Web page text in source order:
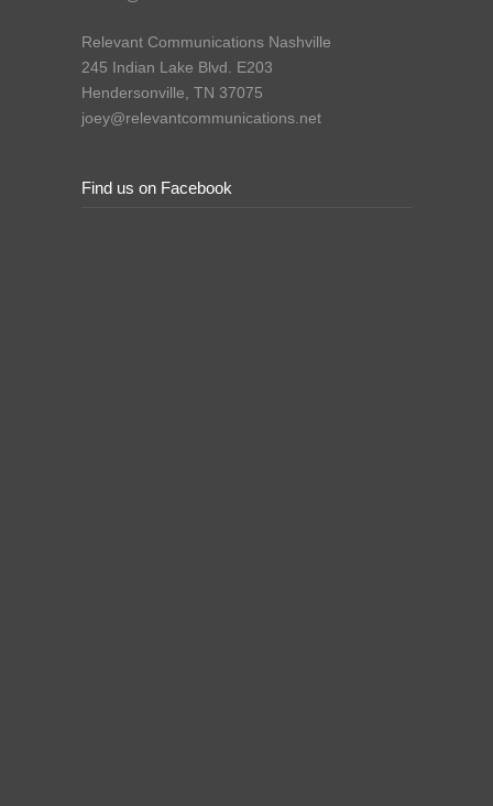
Relevant Communications Nashville
245 Indian Lake Blvd. E203
Hendersonville, TN 37075
joey@relevantcommunications.net
Find us on Facebook